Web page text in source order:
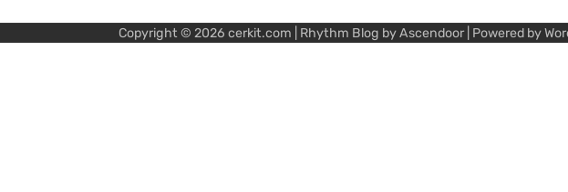
Copyright © 2026 cerkit.com | Rhythm Blog byAscendoor| Powered by